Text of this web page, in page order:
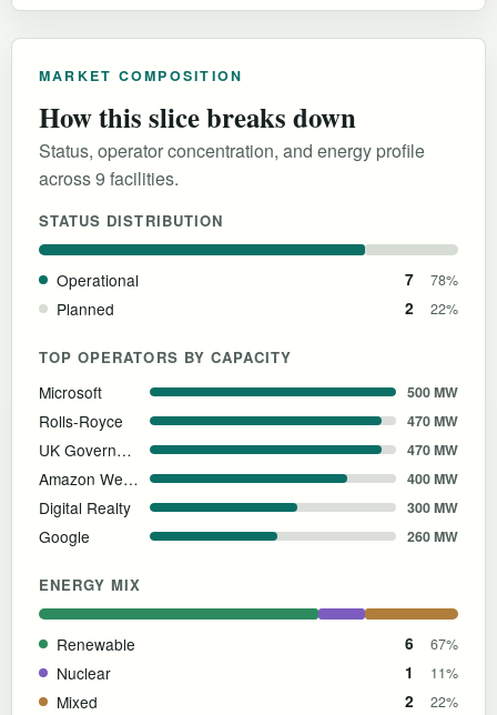
MARKET COMPOSITION
How this slice breaks down
Status, operator concentration, and energy profile
across 9 facilities.
STATUS DISTRIBUTION
Operational 7 78%
Planned 2 22%
TOP OPERATORS BY CAPACITY
Microsoft 500 MW
Rolls-Royce 470 MW
UK Government 470 MW
Amazon Web Services 400 MW
Digital Realty 300 MW
Google 260 MW
ENERGY MIX
Renewable 6 67%
Nuclear 1 11%
Mixed 2 22%